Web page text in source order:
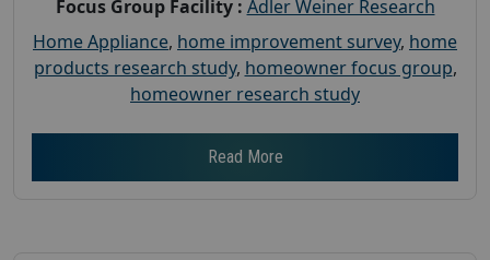
Focus Group Facility : Adler Weiner Research
Home Appliance, home improvement survey, home
products research study, homeowner focus group,
homeowner research study
Read More